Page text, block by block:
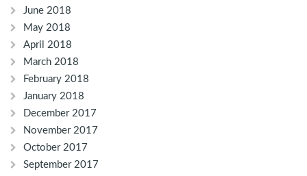
June 2018
May 2018
April 2018
March 2018
February 2018
January 2018
December 2017
November 2017
October 2017
September 2017